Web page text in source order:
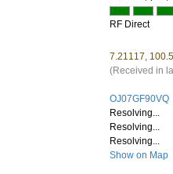
RF Direct
7.21117,
(Received in
OJ07GF90VQ
Resolving...
Resolving...
Resolving...
Show on Map